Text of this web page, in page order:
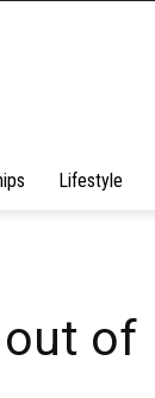
Lifestyle
out of